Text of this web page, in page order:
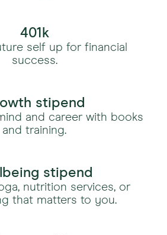
401k
self up for financial
success.
stipend
and career with books
and training.
stipend
nutrition services, or
that matters to you.